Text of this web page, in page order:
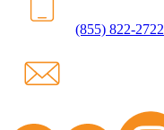
(855) 822-2722